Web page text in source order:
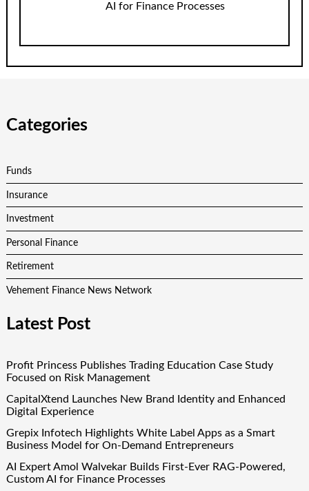
AI for Finance Processes
Categories
Funds
Insurance
Investment
Personal Finance
Retirement
Vehement Finance News Network
Latest Post
Profit Princess Publishes Trading Education Case Study
Focused on Risk Management
CapitalXtend Launches New Brand Identity and Enhanced
Digital Experience
Grepix Infotech Highlights White Label Apps as a Smart
Business Model for On-Demand Entrepreneurs
AI Expert Amol Walvekar Builds First-Ever RAG-Powered,
Custom AI for Finance Processes